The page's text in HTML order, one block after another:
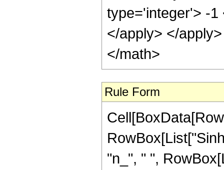
type='integer'> -1
</apply> </
</math>
Rule Form
"n_", " ",